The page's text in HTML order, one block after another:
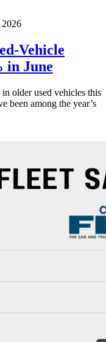
Vehicle
in June
older used vehicles this
been among the year’s